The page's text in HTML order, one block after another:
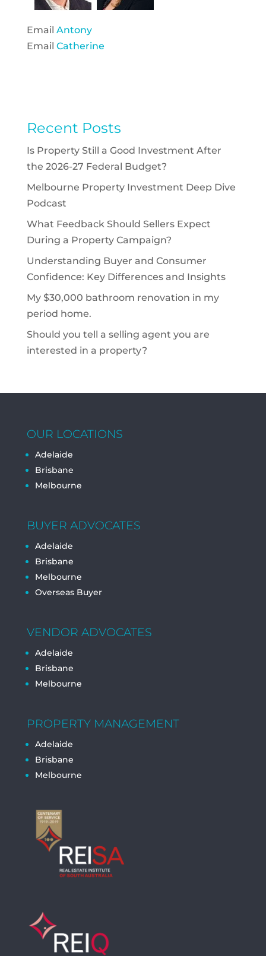
Email Antony
Email Catherine
Recent Posts
Is Property Still a Good Investment After
the 2026-27 Federal Budget?
Melbourne Property Investment Deep Dive
Podcast
What Feedback Should Sellers Expect
During a Property Campaign?
Understanding Buyer and Consumer
Confidence: Key Differences and Insights
My $30,000 bathroom renovation in my
period home.
Should you tell a selling agent you are
interested in a property?
OUR LOCATIONS
Adelaide
Brisbane
Melbourne
BUYER ADVOCATES
Adelaide
Brisbane
Melbourne
Overseas Buyer
VENDOR ADVOCATES
Adelaide
Brisbane
Melbourne
PROPERTY MANAGEMENT
Adelaide
Brisbane
Melbourne